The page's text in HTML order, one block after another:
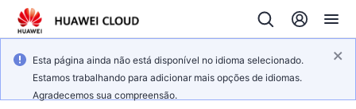
Esta página ainda não está disponível no idioma selecionado.
Estamos trabalhando para adicionar mais opções de idiomas.
Agradecemos sua compreensão.